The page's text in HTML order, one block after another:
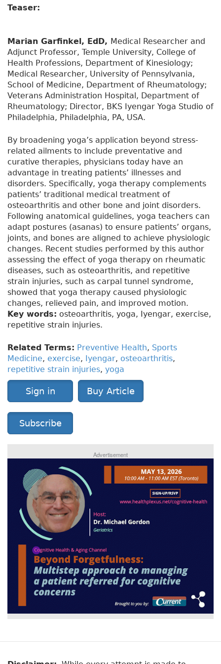
Teaser:
Marian Garfinkel, EdD, Medical Researcher and
Adjunct Professor, Temple University, College of
Health Professions, Department of Kinesiology;
Medical Researcher, University of Pennsylvania,
School of Medicine, Department of Rheumatology;
Veterans Administration Hospital, Department of
Rheumatology; Director, BKS Iyengar Yoga Studio of
Philadelphia, Philadelphia, PA, USA.
By broadening yoga’s application beyond stress-
related ailments to include preventative and
curative therapies, physicians today have an
advantage in treating patients’ illnesses and
disorders. Specifically, yoga therapy complements
patients’ traditional medical treatment of
osteoarthritis and other bone and joint disorders.
Following anatomical guidelines, yoga teachers can
adapt postures (asanas) to ensure patients’ organs,
joints, and bones are aligned to achieve physiologic
changes. Recent studies performed by this author
assessing the effect of yoga therapy on rheumatic
diseases, such as osteoarthritis, and repetitive
strain injuries, such as carpal tunnel syndrome,
showed that yoga therapy caused physiologic
changes, relieved pain, and improved motion.
Key words: osteoarthritis, yoga, Iyengar, exercise,
repetitive strain injuries.
Related Terms: Preventive Health, Sports
Medicine, exercise, Iyengar, osteoarthritis,
repetitive strain injuries, yoga
Sign in Buy Article
Subscribe
Advertisement